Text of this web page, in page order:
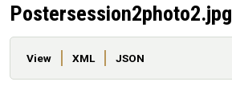
Postersession2photo2.jpg
Primary tabs
View XML JSON